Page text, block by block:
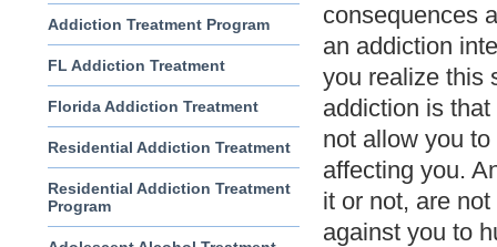
Addiction Treatment Program
FL Addiction Treatment
Florida Addiction Treatment
Residential Addiction Treatment
Residential Addiction Treatment
Program
consequences
an addiction
you realize this
addiction is
not allow you
affecting you.
it or not, are
against you to